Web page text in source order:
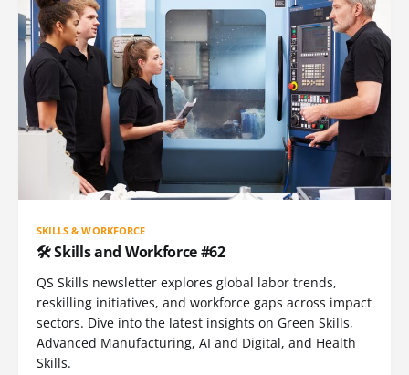
SKILLS & WORKFORCE
🛠️ Skills and Workforce #62
QS Skills newsletter explores global labor trends,
reskilling initiatives, and workforce gaps across impact
sectors. Dive into the latest insights on Green Skills,
Advanced Manufacturing, AI and Digital, and Health
Skills.